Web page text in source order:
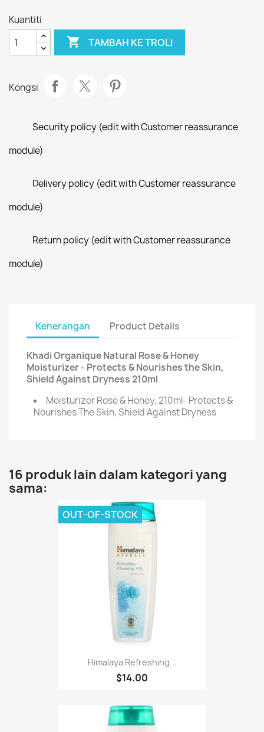
Kuantiti
 TAMBAH KE TROLI
Kongsi
Security policy (edit with Customer reassurance
module)
Delivery policy (edit with Customer reassurance
module)
Return policy (edit with Customer reassurance
module)
Kenerangan Product Details
Khadi Organique Natural Rose & Honey
Moisturizer - Protects & Nourishes the Skin,
Shield Against Dryness 210ml
Moisturizer Rose & Honey, 210ml- Protects &
Nourishes The Skin, Shield Against Dryness
16 produk lain dalam kategori yang
sama:
Himalaya Refreshing...
$14.00
OUT-OF-STOCK